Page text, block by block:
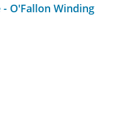
O'Fallon Winding